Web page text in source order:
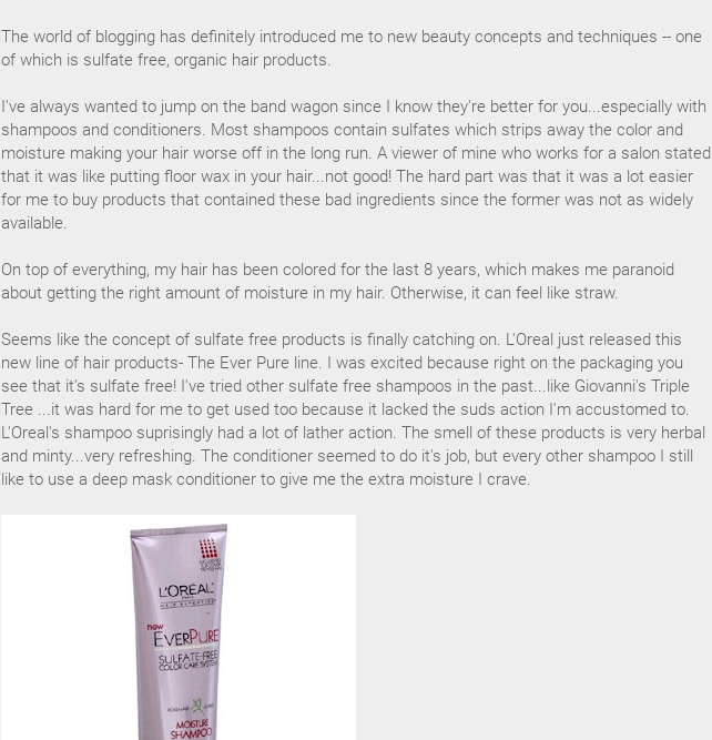
The world of blogging has definitely introduced me to new beauty concepts and techniques -- one
of which is sulfate free, organic hair products.
I've always wanted to jump on the band wagon since I know they're better for you...especially with
shampoos and conditioners. Most shampoos contain sulfates which strips away the color and
moisture making your hair worse off in the long run. A viewer of mine who works for a salon stated
that it was like putting floor wax in your hair...not good! The hard part was that it was a lot easier
for me to buy products that contained these bad ingredients since the former was not as widely
available.
On top of everything, my hair has been colored for the last 8 years, which makes me paranoid
about getting the right amount of moisture in my hair. Otherwise, it can feel like straw.
Seems like the concept of sulfate free products is finally catching on. L'Oreal just released this
new line of hair products- The Ever Pure line. I was excited because right on the packaging you
see that it's sulfate free! I've tried other sulfate free shampoos in the past...like Giovanni's Triple
Tree ...it was hard for me to get used too because it lacked the suds action I'm accustomed to.
L'Oreal's shampoo suprisingly had a lot of lather action. The smell of these products is very herbal
and minty...very refreshing. The conditioner seemed to do it's job, but every other shampoo I still
like to use a deep mask conditioner to give me the extra moisture I crave.